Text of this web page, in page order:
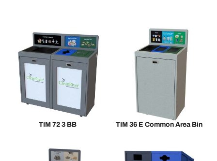
TIM 72 3 BB TIM 36 E Common Area Bin